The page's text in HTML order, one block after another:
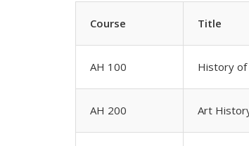
Course Title
AH 100 History of
AH 200 Art